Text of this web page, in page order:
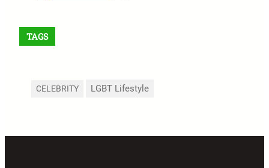
TAGS
CELEBRITY LGBT Lifestyle